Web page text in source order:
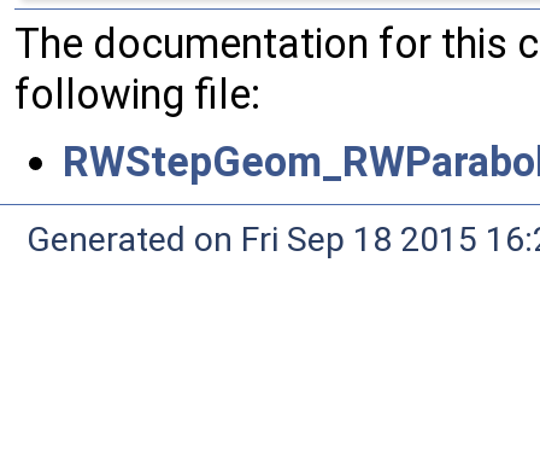
The documentation for this
following file:
Generated on Fri Sep 18 2015